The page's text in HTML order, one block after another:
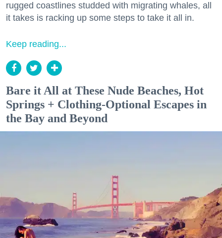
rugged coastlines studded with migrating whales, all
it takes is racking up some steps to take it all in.
Keep reading...
Bare it All at These Nude Beaches, Hot
Springs + Clothing-Optional Escapes in
the Bay and Beyond